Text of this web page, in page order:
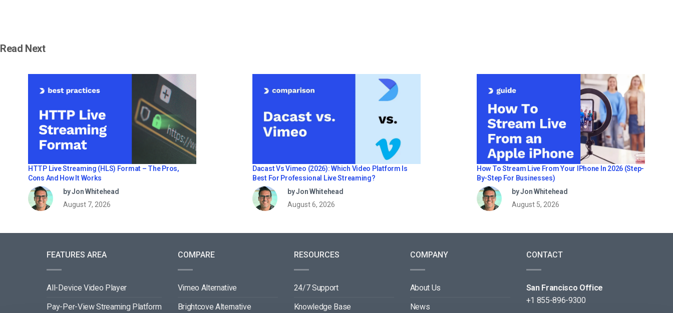
Read Next
HTTP Live Streaming (HLS) Format – The Pros,
Cons And How It Works
by Jon Whitehead
August 7, 2026
Dacast Vs Vimeo (2026): Which Video Platform Is
Best For Professional Live Streaming?
by Jon Whitehead
August 6, 2026
How To Stream Live From Your IPhone In 2026 (Step-
By-Step For Businesses)
by Jon Whitehead
August 5, 2026
FEATURES AREA
All-Device Video Player
Pay-Per-View Streaming Platform
COMPARE
Vimeo Alternative
Brightcove Alternative
RESOURCES
24/7 Support
Knowledge Base
COMPANY
About Us
News
CONTACT
San Francisco Office
+1 855-896-9300